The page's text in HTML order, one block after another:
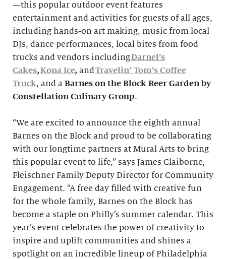
—this popular outdoor event features
entertainment and activities for guests of all ages,
including hands-on art making, music from local
DJs, dance performances, local bites from food
trucks and vendors includingDarnel’s
Cakes,Kona Ice, andTravelin’ Tom’s Coffee
Truck, and a Barnes on the Block Beer Garden by
Constellation Culinary Group.
“We are excited to announce the eighth annual
Barnes on the Block and proud to be collaborating
with our longtime partners at Mural Arts to bring
this popular event to life,” says James Claiborne,
Fleischner Family Deputy Director for Community
Engagement. “A free day filled with creative fun
for the whole family, Barnes on the Block has
become a staple on Philly’s summer calendar. This
year’s event celebrates the power of creativity to
inspire and uplift communities and shines a
spotlight on an incredible lineup of Philadelphia